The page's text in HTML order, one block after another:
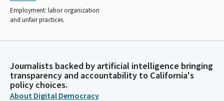
Employment: labor organization
and unfair practices.
Journalists backed by artificial intelligence bringing
transparency and accountability to California's
policy choices.
About Digital Democracy